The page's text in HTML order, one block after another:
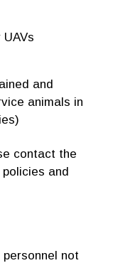
and
animals in
contact the
and
not